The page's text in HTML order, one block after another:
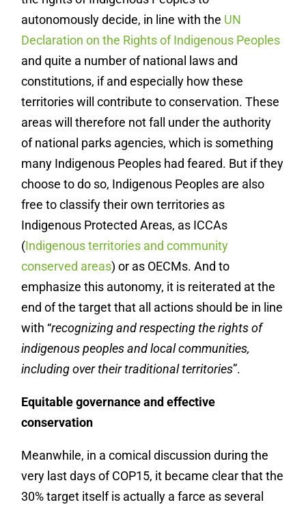
autonomously decide, in line with the UN
Declaration on the Rights of Indigenous Peoples
and quite a number of national laws and
constitutions, if and especially how these
territories will contribute to conservation. These
areas will therefore not fall under the authority
of national parks agencies, which is something
many Indigenous Peoples had feared. But if they
choose to do so, Indigenous Peoples are also
free to classify their own territories as
Indigenous Protected Areas, as ICCAs
(Indigenous territories and community
conserved areas) or as OECMs. And to
emphasize this autonomy, it is reiterated at the
end of the target that all actions should be in line
with “recognizing and respecting the rights of
indigenous peoples and local communities,
including over their traditional territories”.
Equitable governance and effective
conservation
Meanwhile, in a comical discussion during the
very last days of COP15, it became clear that the
30% target itself is actually a farce as several